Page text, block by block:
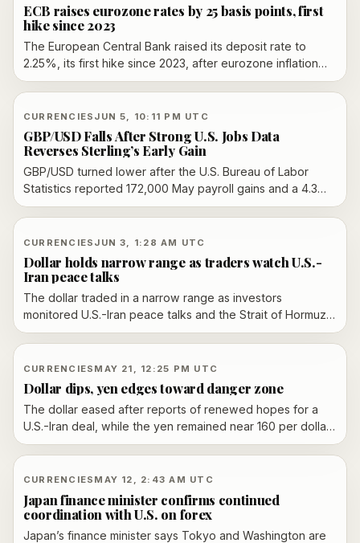
ECB raises eurozone rates by 25 basis points, first
hike since 2023
The European Central Bank raised its deposit rate to
2.25%, its first hike since 2023, after eurozone inflation
rose in May and energy prices pushed up the outlook.
CURRENCIES JUN 5, 10:11 PM UTC
GBP/USD Falls After Strong U.S. Jobs Data
Reverses Sterling’s Early Gain
GBP/USD turned lower after the U.S. Bureau of Labor
Statistics reported 172,000 May payroll gains and a 4.3%
unemployment rate, reversing sterling’s earlier weekly-
gain setup.
CURRENCIES JUN 3, 1:28 AM UTC
Dollar holds narrow range as traders watch U.S.-
Iran peace talks
The dollar traded in a narrow range as investors
monitored U.S.-Iran peace talks and the Strait of Hormuz,
while the yen stayed near a closely watched 160 per
dollar level.
CURRENCIES MAY 21, 12:25 PM UTC
Dollar dips, yen edges toward danger zone
The dollar eased after reports of renewed hopes for a
U.S.-Iran deal, while the yen remained near 160 per dollar,
a level traders view as a possible trigger for Japanese
intervention.
CURRENCIES MAY 12, 2:43 AM UTC
Japan finance minister confirms continued
coordination with U.S. on forex
Japan’s finance minister says Tokyo and Washington are